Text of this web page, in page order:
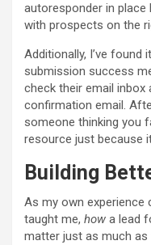
autoresponder in place
with prospects on the
Additionally, I’ve
submission success
check their email
confirmation email.
someone thinking you
resource just because
Building
As my own experience
taught me, how a lead
matter just as much as